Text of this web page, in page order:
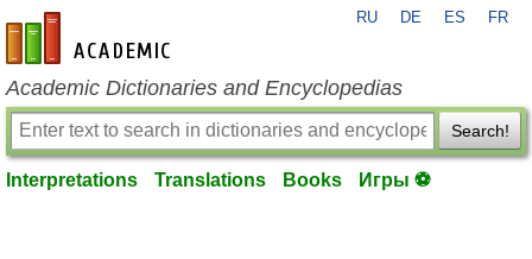
en-academic.com
RU DE ES FR
Academic Dictionaries and Encyclopedias
Search!
Interpretations Translations Books Игры ⚽